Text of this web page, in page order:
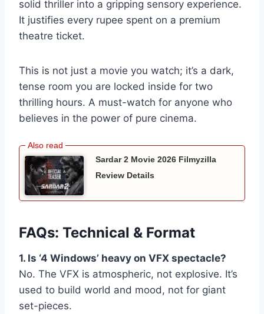
solid thriller into a gripping sensory experience.
It justifies every rupee spent on a premium
theatre ticket.
This is not just a movie you watch; it’s a dark,
tense room you are locked inside for two
thrilling hours. A must-watch for anyone who
believes in the power of pure cinema.
Sardar 2 Movie 2026 Filmyzilla
Review Details
FAQs: Technical & Format
1. Is ‘4 Windows’ heavy on VFX spectacle?
No. The VFX is atmospheric, not explosive. It’s
used to build world and mood, not for giant
set-pieces.